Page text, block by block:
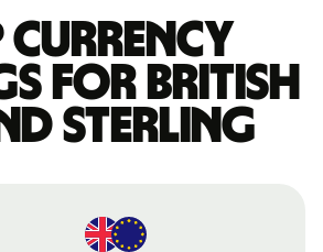
currency
for British
sterling